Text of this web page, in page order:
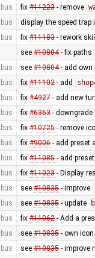
fix #11223- remove
display the speed trap
fix #11183- rework
see #10804- fix paths
see #10804- add own
fix #11102- add
fix #4927- add new
fix #6363- downgrade
fix #10725- remove
fix #9006- add preset
fix #11085- add
fix #11023- Display
see #10835- improve
see #10835- update
fix #11062- Add a
see #10835- own
see #10835- improve